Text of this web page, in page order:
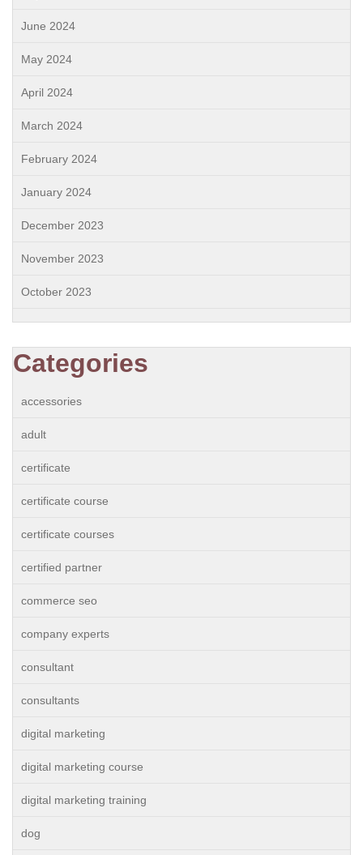
June 2024
May 2024
April 2024
March 2024
February 2024
January 2024
December 2023
November 2023
October 2023
Categories
accessories
adult
certificate
certificate course
certificate courses
certified partner
commerce seo
company experts
consultant
consultants
digital marketing
digital marketing course
digital marketing training
dog